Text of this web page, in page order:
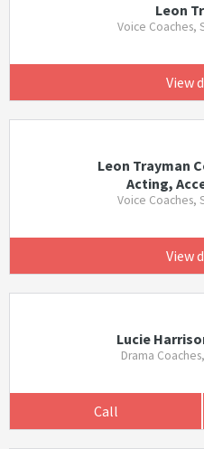
Leon
Voice Coaches,
View
Leon Trayman
Acting,
Voice Coaches,
View
Lucie
Drama
Call